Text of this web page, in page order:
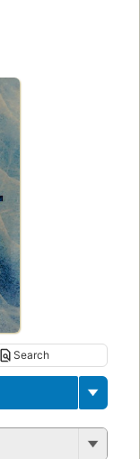
Search